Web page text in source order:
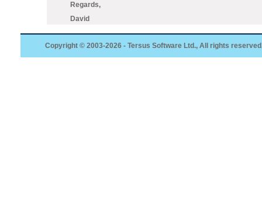
Regards,
David
Copyright © 2003-2026 - Tersus Software Ltd., All rights